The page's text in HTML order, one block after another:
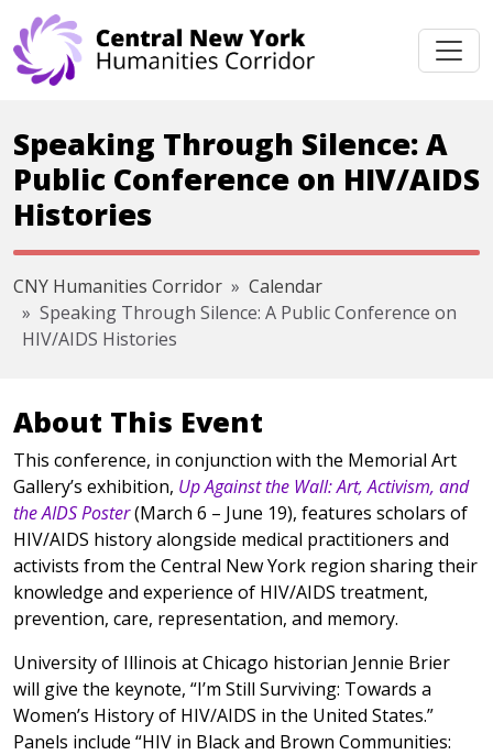
Skip navigation
Speaking Through Silence: A
Public Conference on HIV/AIDS
Histories
CNY Humanities Corridor
Calendar
Speaking Through Silence: A Public Conference on
HIV/AIDS Histories
About This Event
This conference, in conjunction with the Memorial Art
Gallery’s exhibition, Up Against the Wall: Art, Activism, and
the AIDS Poster(March 6 – June 19), features scholars of
HIV/AIDS history alongside medical practitioners and
activists from the Central New York region sharing their
knowledge and experience of HIV/AIDS treatment,
prevention, care, representation, and memory.
University of Illinois at Chicago historian Jennie Brier
will give the keynote, “I’m Still Surviving: Towards a
Women’s History of HIV/AIDS in the United States.”
Panels include “HIV in Black and Brown Communities: